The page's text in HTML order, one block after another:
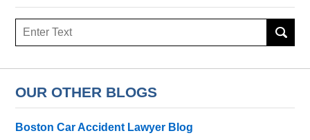
Search
OUR OTHER BLOGS
Boston Car Accident Lawyer Blog